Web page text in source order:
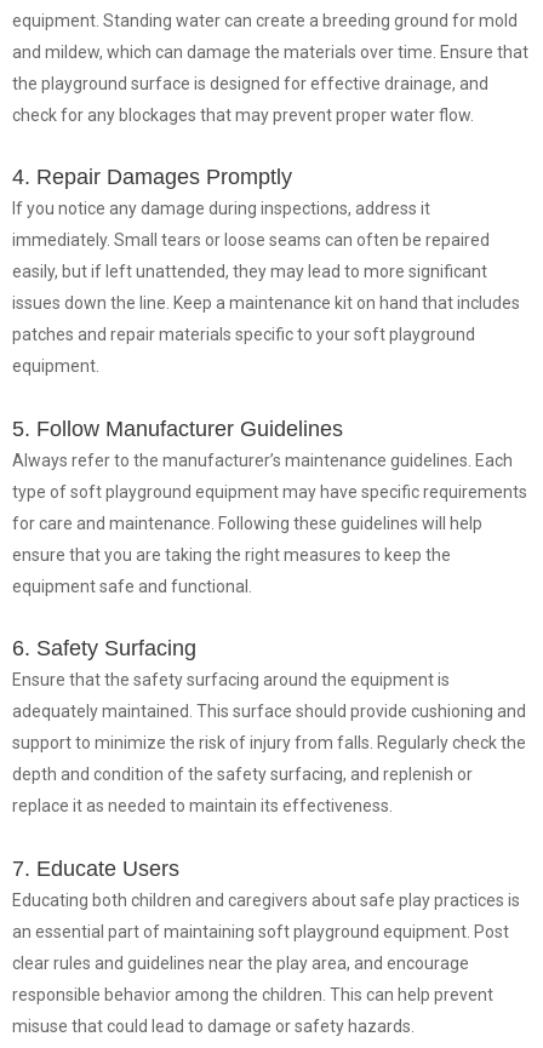
equipment. Standing water can create a breeding ground for mold
and mildew, which can damage the materials over time. Ensure that
the playground surface is designed for effective drainage, and
check for any blockages that may prevent proper water flow.
4. Repair Damages Promptly
If you notice any damage during inspections, address it
immediately. Small tears or loose seams can often be repaired
easily, but if left unattended, they may lead to more significant
issues down the line. Keep a maintenance kit on hand that includes
patches and repair materials specific to your soft playground
equipment.
5. Follow Manufacturer Guidelines
Always refer to the manufacturer’s maintenance guidelines. Each
type of soft playground equipment may have specific requirements
for care and maintenance. Following these guidelines will help
ensure that you are taking the right measures to keep the
equipment safe and functional.
6. Safety Surfacing
Ensure that the safety surfacing around the equipment is
adequately maintained. This surface should provide cushioning and
support to minimize the risk of injury from falls. Regularly check the
depth and condition of the safety surfacing, and replenish or
replace it as needed to maintain its effectiveness.
7. Educate Users
Educating both children and caregivers about safe play practices is
an essential part of maintaining soft playground equipment. Post
clear rules and guidelines near the play area, and encourage
responsible behavior among the children. This can help prevent
misuse that could lead to damage or safety hazards.